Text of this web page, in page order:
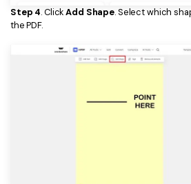
Step 4. ClickAdd Shape. Select which
the PDF.